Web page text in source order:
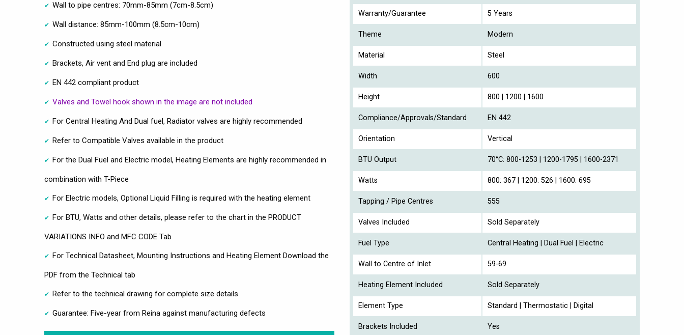
Wall to pipe centres: 70mm-85mm (7cm-8.5cm)
Wall distance: 85mm-100mm (8.5cm-10cm)
Constructed using steel material
Brackets, Air vent and End plug are included
EN 442 compliant product
Valves and Towel hook shown in the image are not included
For Central Heating And Dual fuel, Radiator valves are highly recommended
Refer to Compatible Valves available in the product
For the Dual Fuel and Electric model, Heating Elements are highly recommended in
combination with T-Piece
For Electric models, Optional Liquid Filling is required with the heating element
For BTU, Watts and other details, please refer to the chart in the PRODUCT
VARIATIONS INFO and MFC CODE Tab
For Technical Datasheet, Mounting Instructions and Heating Element Download the
PDF from the Technical tab
Refer to the technical drawing for complete size details
Guarantee: Five-year from Reina against manufacturing defects
Warranty/Guarantee 5 Years
Theme Modern
Material Steel
Width 600
Height 800 | 1200 | 1600
Compliance/Approvals/Standard EN 442
Orientation Vertical
BTU Output 70°C: 800-1253 | 1200-1795 | 1600-2371
Watts 800: 367 | 1200: 526 | 1600: 695
Tapping / Pipe Centres 555
Valves Included Sold Separately
Fuel Type Central Heating | Dual Fuel | Electric
Wall to Centre of Inlet 59-69
Heating Element Included Sold Separately
Element Type Standard | Thermostatic | Digital
Brackets Included Yes